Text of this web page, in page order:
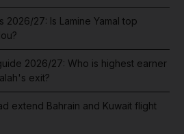
2026/27: Is Lamine Yamal top
2026/27: Who is highest earner
exit?
extend Bahrain and Kuwait flight